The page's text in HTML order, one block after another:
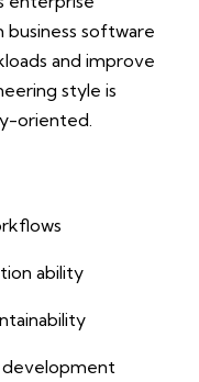
software
and improve
style is
oriented.
ability